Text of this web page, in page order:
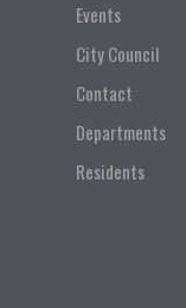
Events
City Council
Contact
Departments
Residents